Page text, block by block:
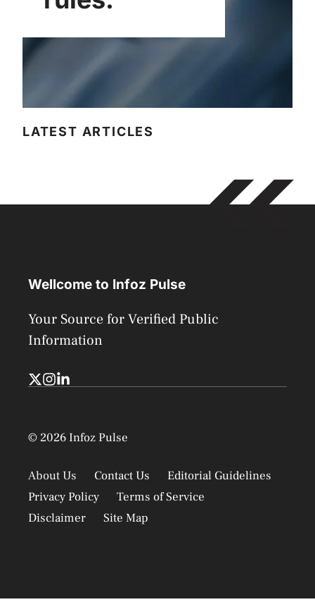
LATEST ARTICLES
Wellcome to Infoz Pulse
Your Source for Verified Public
Information
© 2026 Infoz Pulse
About Us Contact Us
Editorial Guidelines
Privacy Policy
Terms of Service
Disclaimer
Site Map